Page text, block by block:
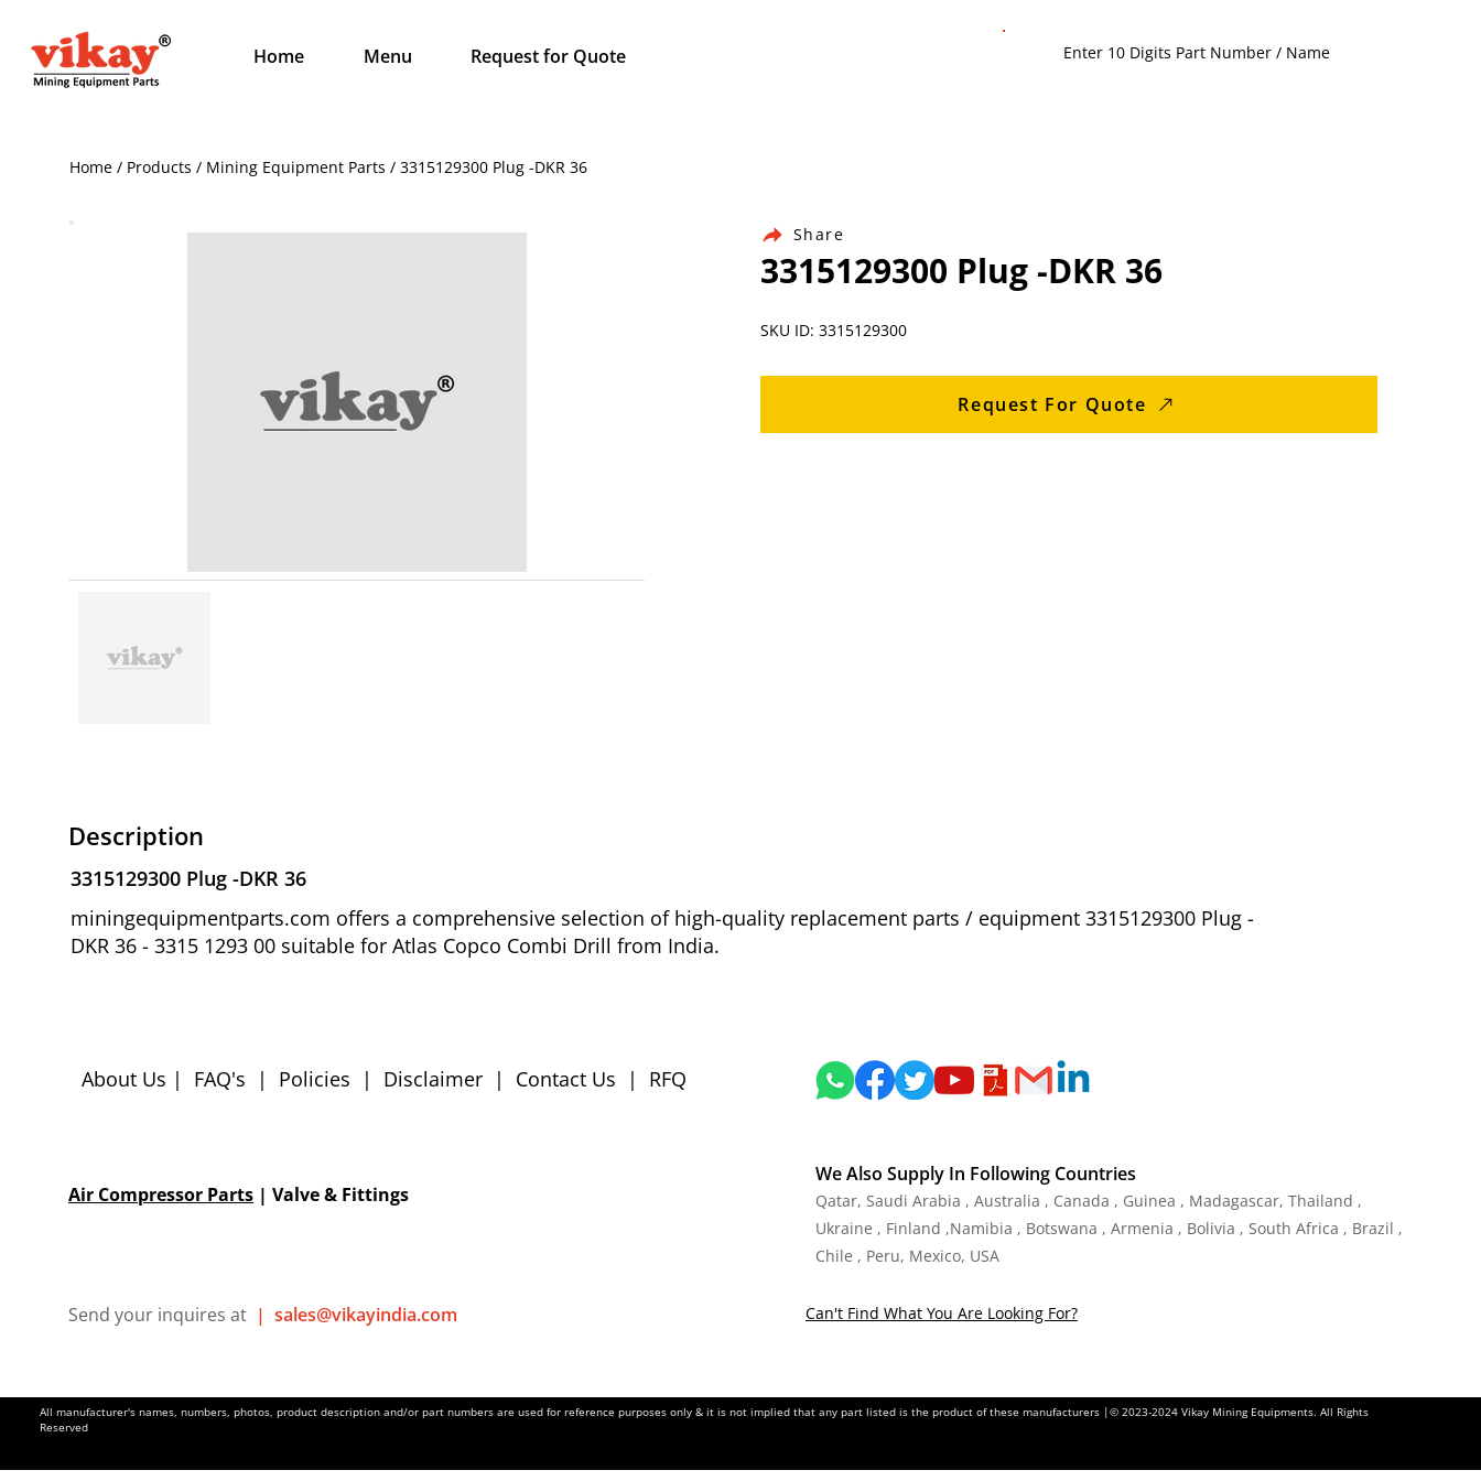
Home Menu Request for Quote
Home / Products / Mining Equipment Parts / 3315129300 Plug -DKR 36
Share
3315129300 Plug -DKR 36
SKU ID: 3315129300
Request For Quote
Description
3315129300 Plug -DKR 36
miningequipmentparts.com offers a comprehensive selection of high-quality replacement parts / equipment 3315129300 Plug -
DKR 36 - 3315 1293 00 suitable for Atlas Copco Combi Drill from India.
About Us | FAQ's | Policies | Disclaimer | Contact Us | RFQ
Air Compressor Parts | Valve & Fittings
Send your inquires at | sales@vikayindia.com
We Also Supply In Following Countries
Qatar, Saudi Arabia , Australia , Canada , Guinea , Madagascar, Thailand ,
Ukraine , Finland ,Namibia , Botswana , Armenia , Bolivia , South Africa , Brazil ,
Chile , Peru, Mexico, USA
Can't Find What You Are Looking For?
All manufacturer's names, numbers, photos, product description and/or part numbers are used for reference purposes only & it is not implied that any part listed is the product of these manufacturers |© 2023-2024 Vikay Mining Equipments. All Rights
Reserved